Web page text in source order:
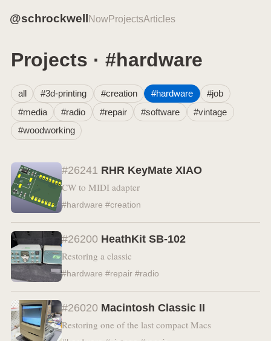
@schrockwell NowProjectsArticles
Projects · #hardware
all #3d-printing #creation #hardware
#job
#media
#radio #repair #software
#vintage
#woodworking
#26241 RHR KeyMate XIAO
CW to MIDI adapter
#hardware #creation
#26200 HeathKit SB-102
Restoring a classic
#hardware #repair #radio
#26020 Macintosh Classic II
Restoring one of the last compact Macs